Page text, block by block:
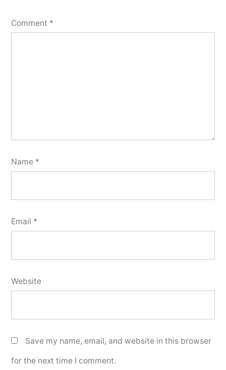
Comment *
Name *
Email *
Website
Save my name, email, and website in this browser
for the next time I comment.